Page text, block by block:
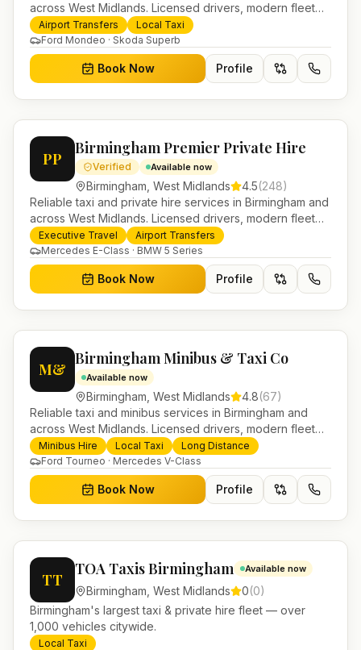
across West Midlands. Licensed drivers, modern fleet
and 24/7 booking for airport transfers and local
journeys.
Airport Transfers
Local Taxi
Ford Mondeo · Skoda Superb
Book Now Profile
PP
Birmingham Premier Private Hire
Verified Available now
Birmingham West Midlands 4.5(248)
Reliable taxi and private hire services in Birmingham and
across West Midlands. Licensed drivers, modern fleet
and 24/7 booking for airport transfers and local
journeys.
Executive Travel
Airport Transfers
Mercedes E-Class · BMW 5 Series
Book Now Profile
M&
Birmingham Minibus & Taxi Co
Available now
Birmingham West Midlands 4.8(67)
Reliable taxi and minibus services in Birmingham and
across West Midlands. Licensed drivers, modern fleet
and 24/7 booking for airport transfers and local
journeys.
Minibus Hire Local Taxi
Long Distance
Ford Tourneo · Mercedes V-Class
Book Now Profile
TT
TOA Taxis Birmingham Available now
Birmingham West Midlands 0(0)
Birmingham's largest taxi & private hire fleet — over
1,000 vehicles citywide.
Local Taxi